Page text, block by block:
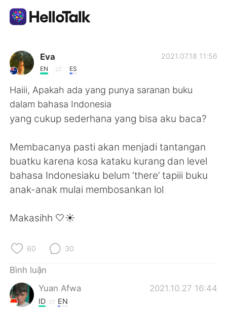
Ứng dụng trao đổi ngôn ngữ
AI Grammar Checker
Tiếng Việt
English 简体中文
繁體中文 Español
ไทย
Italiano
Eva
EN ES
2021.07.18 11:56
Haiii, Apakah ada yang punya saranan buku
dalam bahasa Indonesia
yang cukup sederhana yang bisa aku baca?
Membacanya pasti akan menjadi tantangan
buatku karena kosa kataku kurang dan level
bahasa Indonesiaku belum ‘there’ tapiii buku
anak-anak mulai membosankan lol
Makasihh 🤍☀️
60 30
Bình luận
Yuan Afwa
2021.10.27 16:44
ID EN